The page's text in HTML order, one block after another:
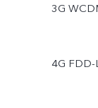
3G
4G FDD-